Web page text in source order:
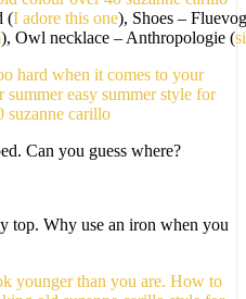
(I adore this one), Shoes –
), Owl necklace – Anthropologie (
Can you guess where?
top. Why use an iron when you